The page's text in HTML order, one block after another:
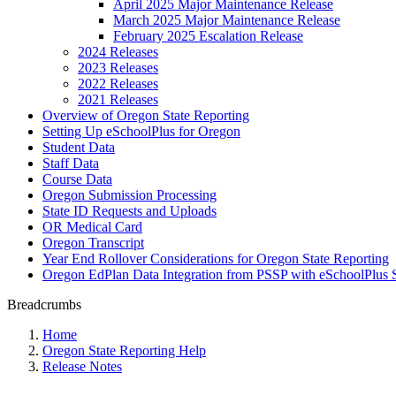
April 2025 Major Maintenance Release
March 2025 Major Maintenance Release
February 2025 Escalation Release
2024 Releases
2023 Releases
2022 Releases
2021 Releases
Overview of Oregon State Reporting
Setting Up eSchoolPlus for Oregon
Student Data
Staff Data
Course Data
Oregon Submission Processing
State ID Requests and Uploads
OR Medical Card
Oregon Transcript
Year End Rollover Considerations for Oregon State Reporting
Oregon EdPlan Data Integration from PSSP with eSchoolPlus
Breadcrumbs
Home
Oregon State Reporting Help
Release Notes